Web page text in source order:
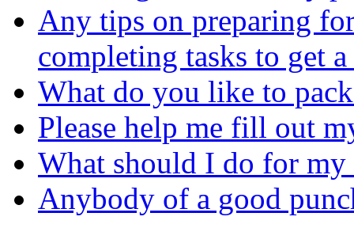
Any tips on preparing
completing tasks to get
What do you like to
Please help me fill out
What should I do for
Anybody of a good